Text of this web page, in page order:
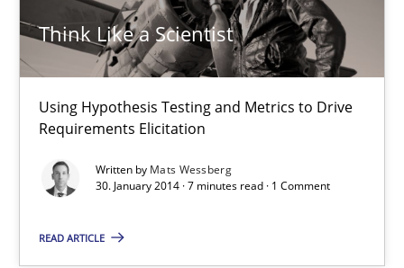
Think Like a Scientist
Using Hypothesis Testing and Metrics to Drive
Requirements Elicitation
Written by Mats Wessberg
30. January 2014 · 7 minutes read · 1 Comment
READ ARTICLE
Think Like a Scientist
Using Hypothesis Testing and Metrics to Drive Requirements
Methods
Mats Wessberg
30.01.2014